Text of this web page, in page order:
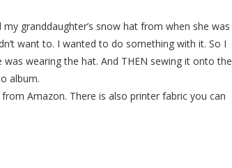
granddaughter’s snow hat from when she was
want to. I wanted to do something with it. So I
wearing the hat. And THEN sewing it onto the
album.
Amazon. There is also printer fabric you can